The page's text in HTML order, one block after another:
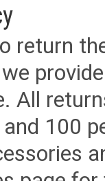
return
All
and 100